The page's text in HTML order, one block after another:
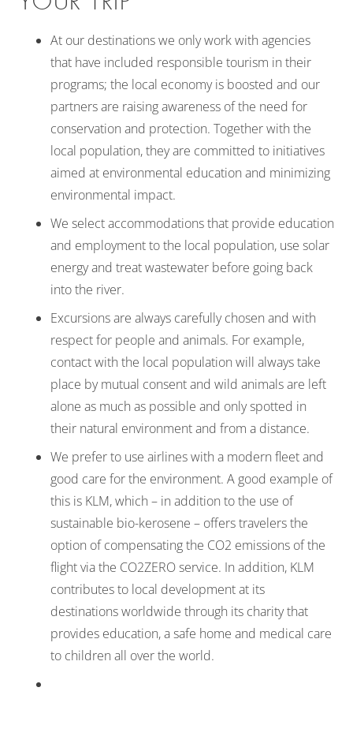
At our destinations we only work with agencies
that have included responsible tourism in their
programs; the local economy is boosted and our
partners are raising awareness of the need for
conservation and protection. Together with the
local population, they are committed to initiatives
aimed at environmental education and minimizing
environmental impact.
We select accommodations that provide education
and employment to the local population, use solar
energy and treat wastewater before going back
into the river.
Excursions are always carefully chosen and with
respect for people and animals. For example,
contact with the local population will always take
place by mutual consent and wild animals are left
alone as much as possible and only spotted in
their natural environment and from a distance.
We prefer to use airlines with a modern fleet and
good care for the environment. A good example of
this is KLM, which – in addition to the use of
sustainable bio-kerosene – offers travelers the
option of compensating the CO2 emissions of the
flight via the CO2ZERO service. In addition, KLM
contributes to local development at its
destinations worldwide through its charity that
provides education, a safe home and medical care
to children all over the world.